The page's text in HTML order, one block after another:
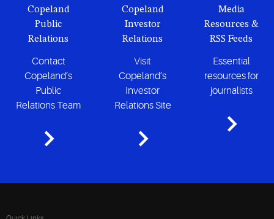
Copeland
Public
Relations
Contact
Copeland’s
Public
Relations Team
Copeland
Investor
Relations
Visit
Copeland’s
Investor
Relations Site
Media
Resources &
RSS Feeds
Essential
resources for
journalists